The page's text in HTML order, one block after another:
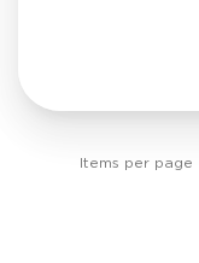
Items per page